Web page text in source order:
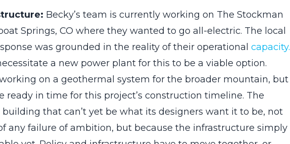
Becky’s team is currently working on The Stockman
Springs, CO where they wanted to go all-electric. The local
was grounded in the reality of their operational capacity.
a new power plant for this to be a viable option.
on a geothermal system for the broader mountain, but
ready in time for this project’s construction timeline. The
building that can’t yet be what its designers want it to be, not
any failure of ambition, but because the infrastructure simply